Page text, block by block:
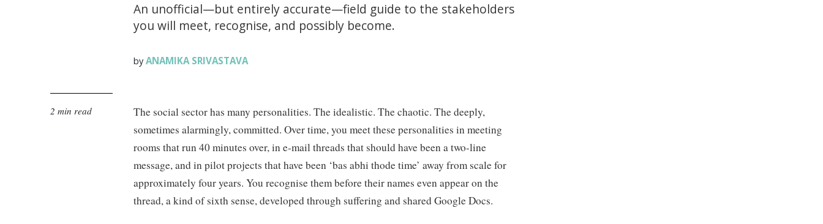
An unofficial—but entirely accurate—field guide to the stakeholders
you will meet, recognise, and possibly become.
by ANAMIKA SRIVASTAVA
2 min read
The social sector has many personalities. The idealistic. The chaotic. The deeply,
sometimes alarmingly, committed. Over time, you meet these personalities in meeting
rooms that run 40 minutes over, in e-mail threads that should have been a two-line
message, and in pilot projects that have been ‘bas abhi thode time’ away from scale for
approximately four years. You recognise them before their names even appear on the
thread, a kind of sixth sense, developed through suffering and shared Google Docs.